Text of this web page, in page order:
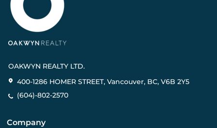
OAKWYN REALTY LTD.
400-1286 HOMER STREET, Vancouver, BC, V6B 2Y5
(604)-802-2570
Company